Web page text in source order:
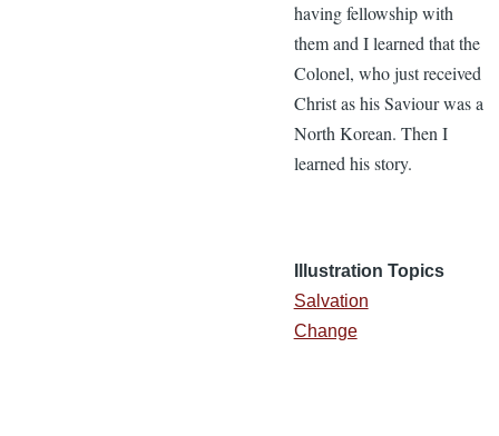
having fellowship with
them and I learned that the
Colonel, who just received
Christ as his Saviour was a
North Korean. Then I
learned his story.
Illustration Topics
Salvation
Change